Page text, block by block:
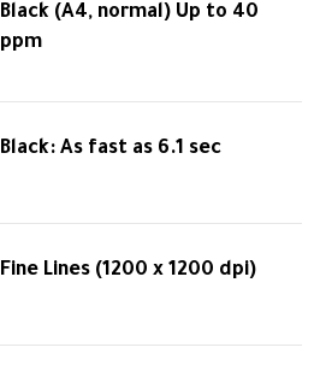
Black (A4, normal) Up to 40
ppm
Black: As fast as 6.1 sec
Fine Lines (1200 x 1200 dpi)